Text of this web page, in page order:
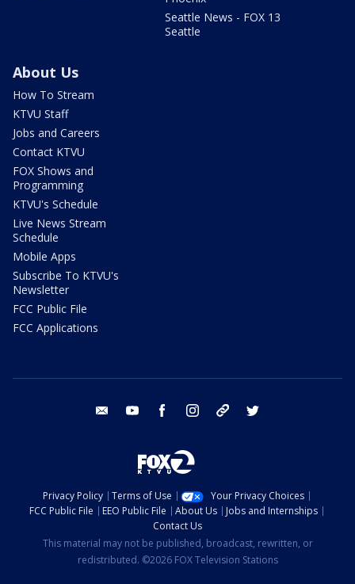
Seattle News - FOX 13
Seattle
About Us
How To Stream
KTVU Staff
Jobs and Careers
Contact KTVU
FOX Shows and
Programming
KTVU's Schedule
Live News Stream
Schedule
Mobile Apps
Subscribe To KTVU's
Newsletter
FCC Public File
FCC Applications
email youtube facebook instagram tik tok
Privacy Policy Terms of Use
Your Privacy Choices
FCC Public File
EEO Public File About Us
Jobs and Internships
Contact Us
This material may not be published, broadcast, rewritten, or
redistributed. ©2026 FOX Television Stations